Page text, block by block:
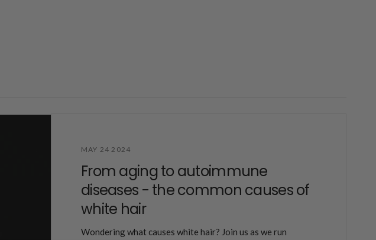
MAY 24 2024
From aging to autoimmune
diseases - the common causes of
white hair
Wondering what causes white hair? Join us as we run